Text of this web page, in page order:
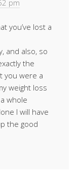
pm
you’ve lost a
and also, so
the
you were a
weight loss
whole
I will have
the good